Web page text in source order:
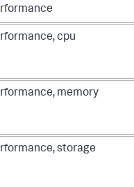
cpu
memory
storage